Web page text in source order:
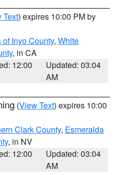
Text) expires 10:00 PM by
Inyo County, White
, in CA
12:00
Updated: 03:04
AM
(View Text) expires 10:00
Clark County, Esmeralda
, in NV
12:00
Updated: 03:04
AM